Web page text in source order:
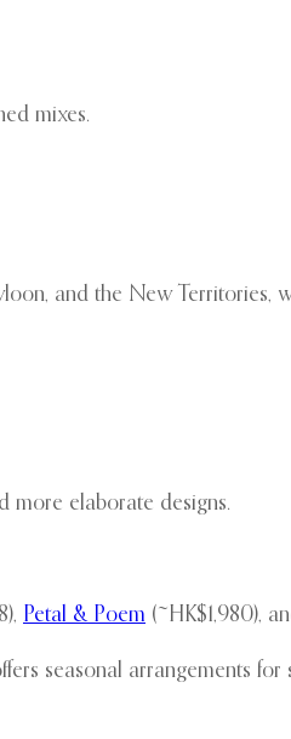
mixes.
and the New Territories,
more elaborate designs.
Petal & Poem (~HK$1,980),
seasonal arrangements for